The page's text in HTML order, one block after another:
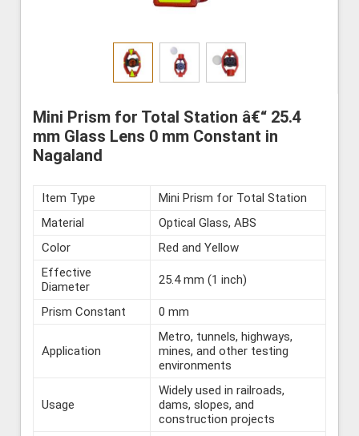
Mini Prism for Total Station â€“ 25.4
mm Glass Lens 0 mm Constant in
Nagaland
Item Type
Mini Prism for Total Station
Material
Optical Glass, ABS
Color
Red and Yellow
Effective
Diameter
25.4 mm (1 inch)
Prism Constant 0 mm
Application
Metro, tunnels, highways,
mines, and other testing
environments
Usage
Widely used in railroads,
dams, slopes, and
construction projects